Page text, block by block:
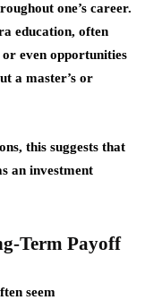
one’s career.
education, often
even opportunities
a master’s or
this suggests that
an investment
Term Payoff
seem